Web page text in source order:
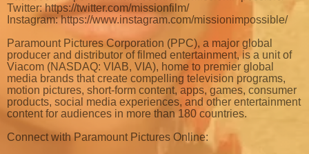
Twitter: https://twitter.com/missionfilm/
Instagram: https://www.instagram.com/missionimpossible/
Paramount Pictures Corporation (PPC), a major global
producer and distributor of filmed entertainment, is a unit of
Viacom (NASDAQ: VIAB, VIA), home to premier global
media brands that create compelling television programs,
motion pictures, short-form content, apps, games, consumer
products, social media experiences, and other entertainment
content for audiences in more than 180 countries.
Connect with Paramount Pictures Online: